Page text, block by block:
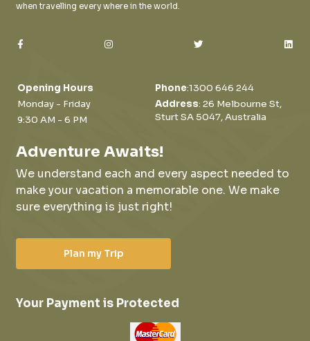
when travelling every where in the world.
Opening Hours
Monday - Friday
9:30 AM - 6 PM
Phone:1300 646 244
Address: 26 Melbourne St,
Sturt SA 5047, Australia
Adventure Awaits!
We understand each and every aspect needed to
make your vacation a memorable one.We make
sure everything is just right!
Plan my Trip
Your Payment is Protected